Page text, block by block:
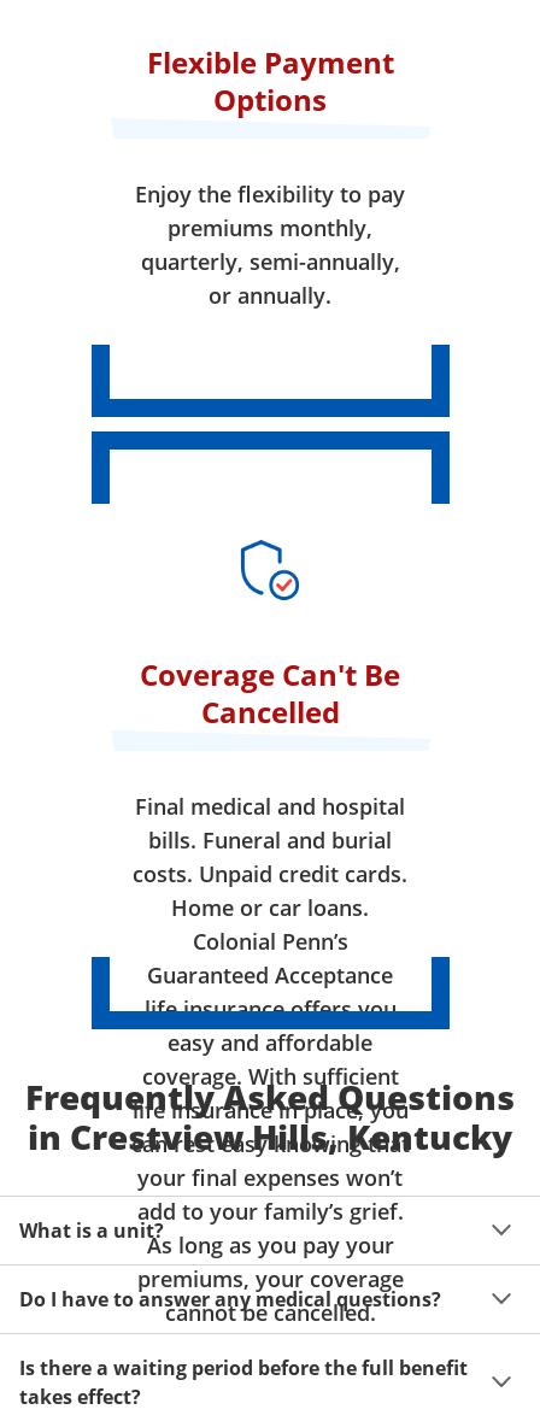
Flexible Payment
Options
Enjoy the flexibility to pay
premiums monthly,
quarterly, semi-annually,
or annually.
Coverage Can't Be
Cancelled
Final medical and hospital
bills. Funeral and burial
costs. Unpaid credit cards.
Home or car loans.
Colonial Penn’s
Guaranteed Acceptance
life insurance offers you
easy and affordable
coverage. With sufficient
life insurance in place, you
can rest easy knowing that
your final expenses won’t
add to your family’s grief.
As long as you pay your
premiums, your coverage
cannot be cancelled.
Frequently Asked Questions
in Crestview Hills, Kentucky
What is a unit?
A unit of coverage corresponds to the life insurance
benefit amount you can purchase. It depends on age,
gender and state. Please get a quote to see benefit
amounts and premiums available to you for up to 15
units of coverage.
Do I have to answer any medical questions?
health or take a physical exam. Your acceptance is
guaranteed!
Is there a waiting period before the full benefit
takes effect?